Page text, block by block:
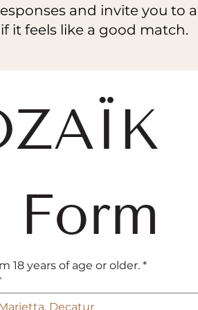
and invite you to a
it feels like a good match.
Form
18 years of age or older. *